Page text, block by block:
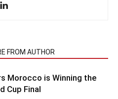
FROM AUTHOR
Morocco is Winning the
Cup Final